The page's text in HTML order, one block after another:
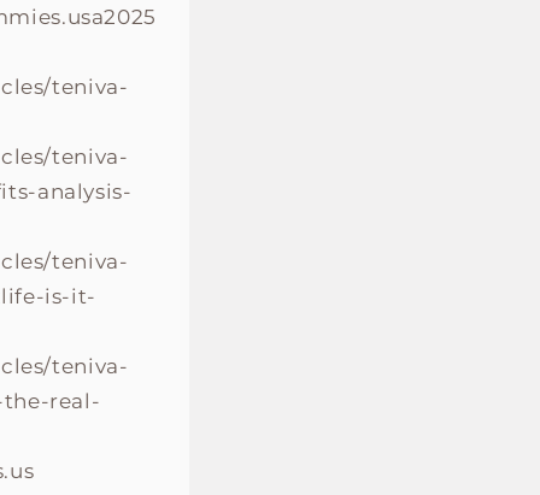
teniva-
teniva-
analysis-
teniva-
is-it-
teniva-
real-